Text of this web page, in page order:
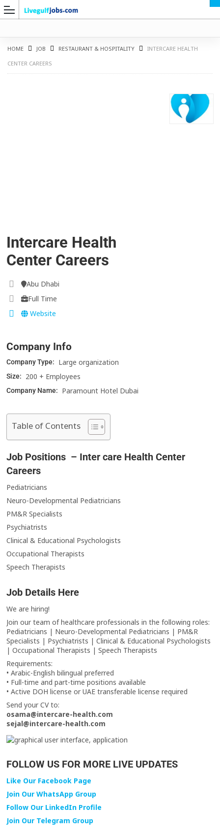
HOME JOB RESTAURANT & HOSPITALITY
INTERCARE HEALTH
CENTER CAREERS
Intercare Health
Center Careers
Abu Dhabi
Full Time
Website
Company Info
Company Type: Large organization
Size: 200 + Employees
Company Name: Paramount Hotel Dubai
Table of Contents
Job Positions – Inter care Health Center
Careers
Pediatricians
Neuro-Developmental Pediatricians
PM&R Specialists
Psychiatrists
Clinical & Educational Psychologists
Occupational Therapists
Speech Therapists
Job Details Here
We are hiring!
Join our team of healthcare professionals in the following roles:
Pediatricians | Neuro-Developmental Pediatricians | PM&R
Specialists | Psychiatrists | Clinical & Educational Psychologists
| Occupational Therapists | Speech Therapists
Requirements:
• Arabic-English bilingual preferred
• Full-time and part-time positions available
• Active DOH license or UAE transferable license required
Send your CV to:
osama@intercare-health.com
sejal@intercare-health.com
FOLLOW US FOR MORE LIVE UPDATES
Like Our Facebook Page
Join Our WhatsApp Group
Follow Our LinkedIn Profile
Join Our Telegram Group